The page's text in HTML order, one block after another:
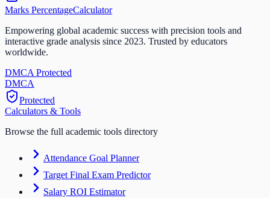
Marks PercentageCalculator
Empowering global academic success with precision tools and
interactive grade analysis since 2023. Trusted by educators
worldwide.
DMCA Protected
DMCA
Protected
Calculators & Tools
Browse the full academic tools directory
Attendance Goal Planner
Target Final Exam Predictor
Salary ROI Estimator